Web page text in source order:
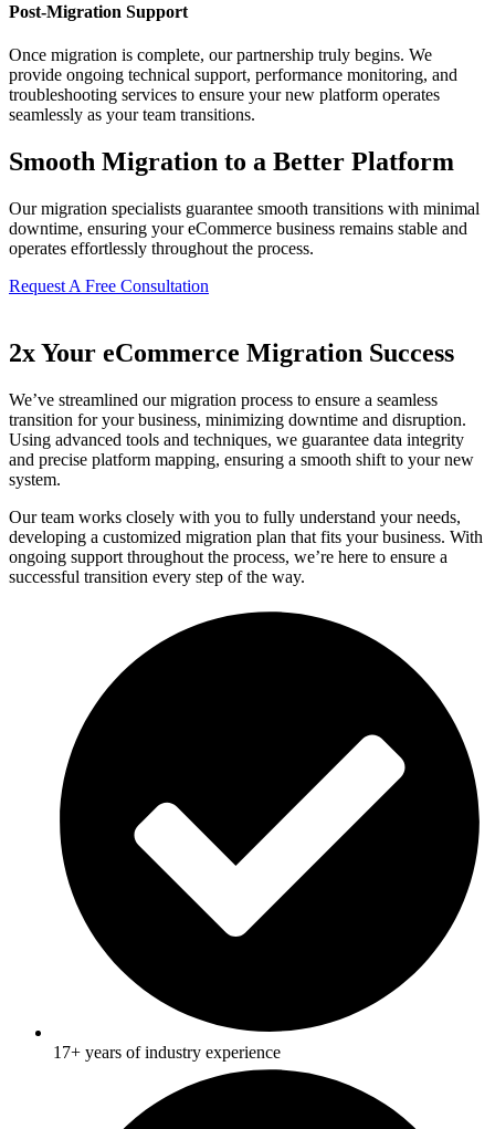
Post-Migration Support
Once migration is complete, our partnership truly begins. We
provide ongoing technical support, performance monitoring, and
troubleshooting services to ensure your new platform operates
seamlessly as your team transitions.
Smooth Migration to a Better Platform
Our migration specialists guarantee smooth transitions with minimal
downtime, ensuring your eCommerce business remains stable and
operates effortlessly throughout the process.
Request A Free Consultation
2x Your eCommerce Migration Success
We’ve streamlined our migration process to ensure a seamless
transition for your business, minimizing downtime and disruption.
Using advanced tools and techniques, we guarantee data integrity
and precise platform mapping, ensuring a smooth shift to your new
system.
Our team works closely with you to fully understand your needs,
developing a customized migration plan that fits your business. With
ongoing support throughout the process, we’re here to ensure a
successful transition every step of the way.
17+ years of industry experience